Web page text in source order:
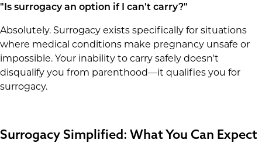
"Is surrogacy an option if I can't carry?"
Absolutely. Surrogacy exists specifically for situations
where medical conditions make pregnancy unsafe or
impossible. Your inability to carry safely doesn't
disqualify you from parenthood—it qualifies you for
surrogacy.
Surrogacy Simplified: What You Can Expect